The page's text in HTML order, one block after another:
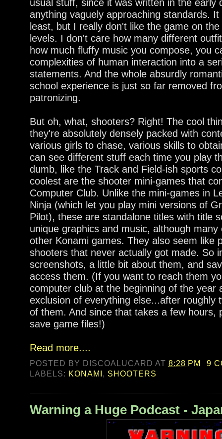
usual stuff, since it was written in the early
anything vaguely approaching standards.
least, but I really don't like the game on
levels. I don't care how many different
how much fluffy music you compose, you
complexities of human interaction into a
statements. And the whole absurdly
school experience is just so far removed
patronizing.
But oh, what, shooters? Right! The cool
they're absolutely densely packed with
various girls to chase, various skills to
can see different stuff each time you play
dumb, like the Track and Field-ish sports
coolest are the shooter mini-games that
Computer Club. Unlike the mini-games in
Ninja (which let you play mini versions of
Pilot), these are standalone titles with title
unique graphics and music, although
other Konami games. They also seem like
shooters that never actually got made. So
screenshots, a little bit about them, and
access them. (If you want to reach them
computer club at the beginning of the year
exclusion of everything else...after roughly
of them. And since that takes a few hours,
save game files!)
Read more....
POSTED BY DISCOALUCARD AT8:28 PM
9
LABELS: KONAMI , SHOOTERS
Warning a Huge Podcast -